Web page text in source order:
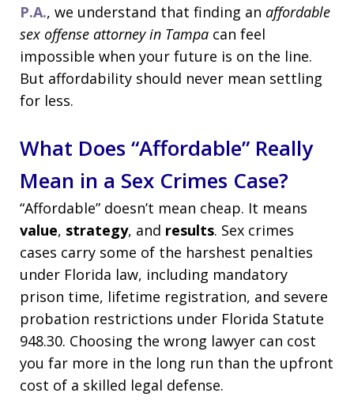
P.A., we understand that finding an affordable
sex offense attorney in Tampa can feel
impossible when your future is on the line.
But affordability should never mean settling
for less.
What Does “Affordable” Really
Mean in a Sex Crimes Case?
“Affordable” doesn’t mean cheap. It means
value, strategy, and results. Sex crimes
cases carry some of the harshest penalties
under Florida law, including mandatory
prison time, lifetime registration, and severe
probation restrictions under Florida Statute
948.30. Choosing the wrong lawyer can cost
you far more in the long run than the upfront
cost of a skilled legal defense.